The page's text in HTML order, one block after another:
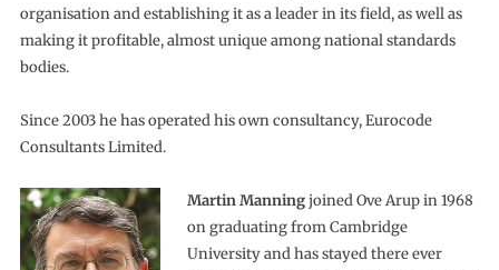
organisation and establishing it as a leader in its field, as well as
making it profitable, almost unique among national standards
bodies.
Since 2003 he has operated his own consultancy, Eurocode
Consultants Limited.
Martin Manningjoined Ove Arup in 1968
on graduating from Cambridge
University and has stayed there ever